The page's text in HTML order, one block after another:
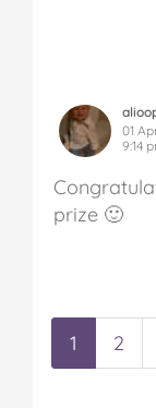
01
9:14
prize 🙂
1 2